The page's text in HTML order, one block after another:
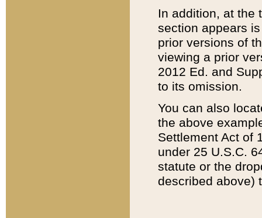
In addition, at the
section appears
prior versions of
viewing a prior
2012 Ed. and
to its omission.
You can also
the above
Settlement Act of
under 25 U.S.C.
statute or the
described above)